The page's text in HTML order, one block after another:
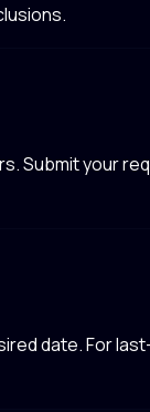
Submit your
date. For